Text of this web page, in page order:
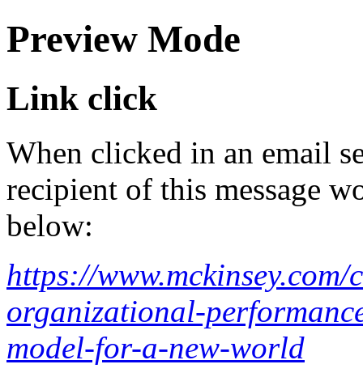
Preview Mode
Link click
When clicked in an email
recipient of this message
below:
https://
organizational-
model-for-a-new-world